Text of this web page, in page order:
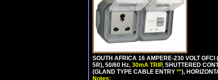
SOUTH AFRICA 16 AMPERE-230 VOLT
5R), 50/60 Hz, 30mA TRIP, SHUTTERED
(GLAND TYPE CABLE ENTRY **),
Notes: